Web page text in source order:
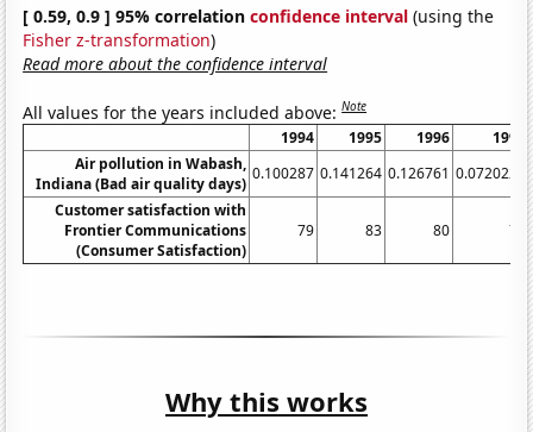
[ 0.59, 0.9 ] 95% correlationconfidence interval (using the
Fisher z-transformation)
Read more about the confidence interval
All values for the years included above:Note
1994 1995 1996
1997
Air pollution in Wabash,
Indiana (Bad air quality days)
0.100287 0.141264 0.126761 0.0720222
Customer satisfaction with
Frontier Communications
(Consumer Satisfaction)
79 83 80 76
Why this works